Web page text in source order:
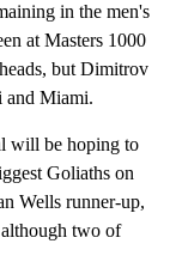
in the men's
at Masters 1000
but Dimitrov
and Miami.
will be hoping to
Goliaths on
Wells runner-up,
although two of